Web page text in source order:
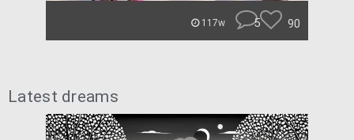
117w 5 90
Latest dreams